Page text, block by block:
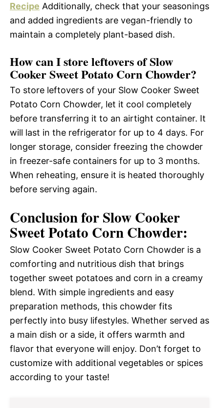
Recipe Additionally, check that your seasonings
and added ingredients are vegan-friendly to
maintain a completely plant-based dish.
How can I store leftovers of Slow
Cooker Sweet Potato Corn Chowder?
To store leftovers of your Slow Cooker Sweet
Potato Corn Chowder, let it cool completely
before transferring it to an airtight container. It
will last in the refrigerator for up to 4 days. For
longer storage, consider freezing the chowder
in freezer-safe containers for up to 3 months.
When reheating, ensure it is heated thoroughly
before serving again.
Conclusion for Slow Cooker
Sweet Potato Corn Chowder:
Slow Cooker Sweet Potato Corn Chowder is a
comforting and nutritious dish that brings
together sweet potatoes and corn in a creamy
blend. With simple ingredients and easy
preparation methods, this chowder fits
perfectly into busy lifestyles. Whether served as
a main dish or a side, it offers warmth and
flavor that everyone will enjoy. Don’t forget to
customize with additional vegetables or spices
according to your taste!